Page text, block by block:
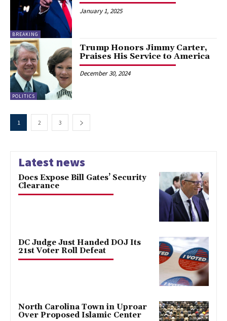
BREAKING
January 1, 2025
POLITICS
Trump Honors Jimmy Carter,
Praises His Service to America
December 30, 2024
1 2 3
Latest news
Docs Expose Bill Gates’ Security
Clearance
DC Judge Just Handed DOJ Its
21st Voter Roll Defeat
North Carolina Town in Uproar
Over Proposed Islamic Center